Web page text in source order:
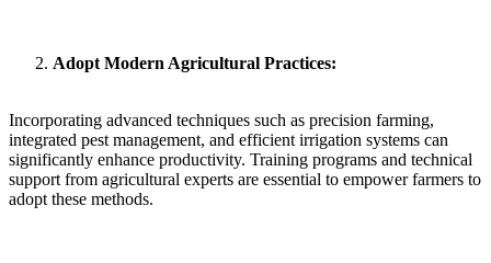
Adopt Modern Agricultural Practices:
Incorporating advanced techniques such as precision farming,
integrated pest management, and efficient irrigation systems can
significantly enhance productivity. Training programs and technical
support from agricultural experts are essential to empower farmers to
adopt these methods.